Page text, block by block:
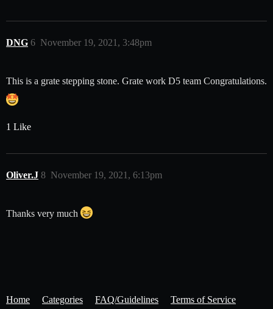
DNG November 19, 2021, 3:48pm
6
This is a grate stepping stone. Grate work D5 team Congratulations.
1 Like
Oliver.J November 19, 2021, 6:13pm
8
Thanks very much
Home Categories FAQ/Guidelines Terms of Service